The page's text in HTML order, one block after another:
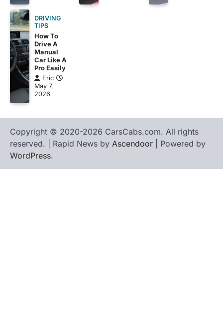
DRIVING
TIPS
How To
Drive A
Manual
Car Like A
Pro Easily
Eric
May 7,
2026
Copyright © 2020-2026 CarsCabs.com. All rights
reserved. | Rapid News by Ascendoor | Powered by
WordPress.